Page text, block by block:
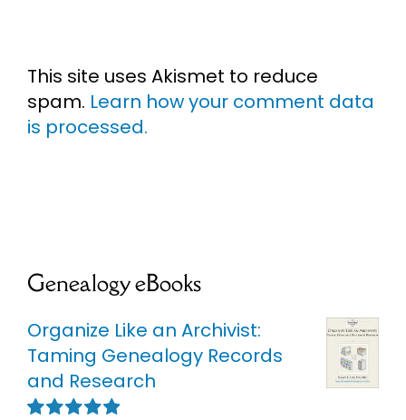
This site uses Akismet to reduce
spam. Learn how your comment data
is processed.
Genealogy eBooks
Organize Like an Archivist:
Taming Genealogy Records
and Research